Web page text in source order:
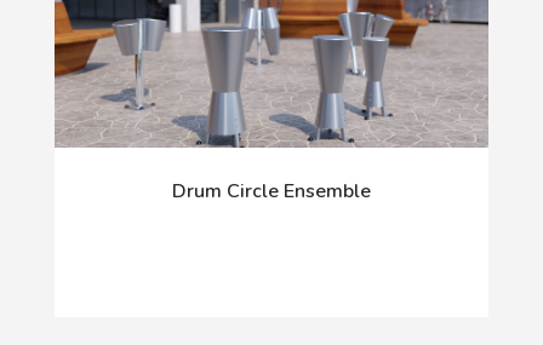
Drum Circle Ensemble